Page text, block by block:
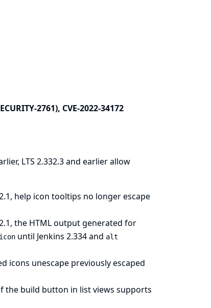
2761), CVE-2022-34172
LTS 2.332.3 and earlier allow
help icon tooltips no longer escape
the HTML output generated for
until Jenkins 2.334 and alt
icons unescape previously escaped
the build button in list views supports